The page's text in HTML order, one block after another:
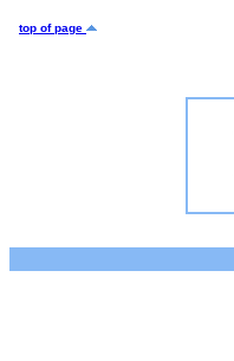
top of page